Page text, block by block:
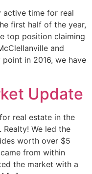
active time for real
first half of the year,
top position claiming
and
in 2016, we have
Update
real estate in the
Realty! We led the
worth over $5
from within
the market with a